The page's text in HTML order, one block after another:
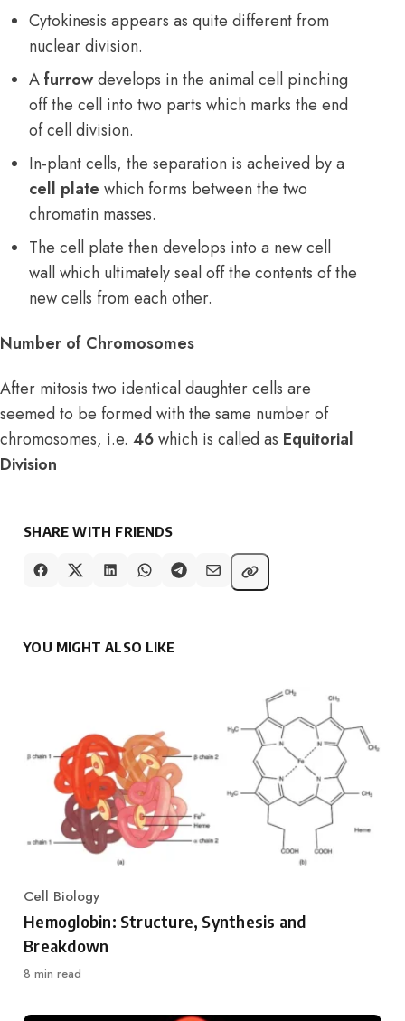
Cytokinesis appears as quite different from
nuclear division.
Afurrowdevelops in the animal cell pinching
off the cell into two parts which marks the end
of cell division.
In-plant cells, the separation is acheived by a
cell plate which forms between the two
chromatin masses.
The cell plate then develops into a new cell
wall which ultimately seal off the contents of the
new cells from each other.
Number of Chromosomes
After mitosis two identical daughter cells are
seemed to be formed with the same number of
chromosomes, i.e. 46which is called as Equitorial
Division
SHARE WITH FRIENDS
YOU MIGHT ALSO LIKE
Category
Cell Biology
Hemoglobin: Structure, Synthesis and
Breakdown
8 min read